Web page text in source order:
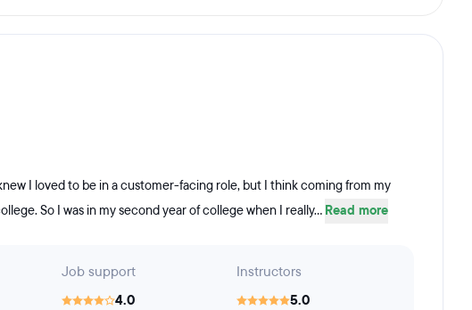
I loved to be in a customer-facing role, but I think coming from my
So I was in my second year of college when I really... Read more
Job support
4.0
Instructors
5.0